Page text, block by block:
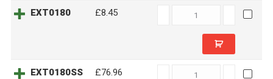
EXT0180 £8.45
EXT0180SS £76.96
EXT0180SS